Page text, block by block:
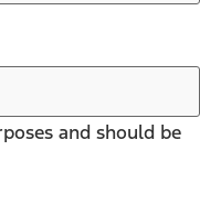
and should be